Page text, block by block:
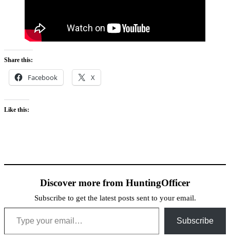
Share this:
Facebook X
Like this:
Discover more from HuntingOfficer
Subscribe to get the latest posts sent to your email.
Type your email…
Subscribe